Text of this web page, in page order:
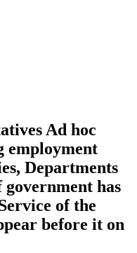
Ad hoc
employment
Departments
government has
of the
before it on